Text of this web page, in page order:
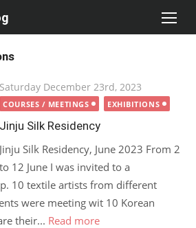
Posted
on
Saturday December 23rd, 2023
COURSES / MEETINGS EXHIBITIONS
Jinju Silk Residency
Jinju Silk Residency, June 2023 From 2
to 12 June I was invited to a
10 textile artists from different
were meeting wit 10 Korean
their... Read more